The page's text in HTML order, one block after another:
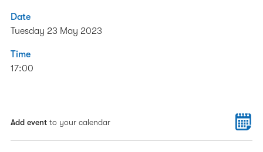
Date
Tuesday 23 May 2023
Time
17:00
Add event to your calendar